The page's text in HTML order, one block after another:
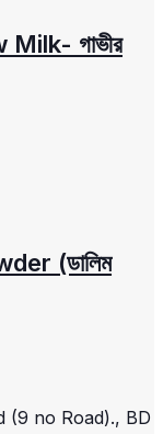
গাভীর
(ডালিম
(9 no Road)., BD